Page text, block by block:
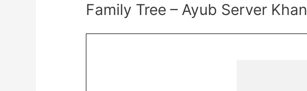
Family Tree – Ayub Server Khan